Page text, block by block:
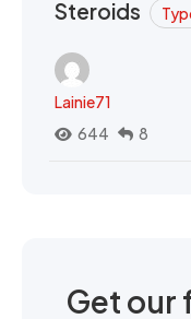
Steroids
Lainie71
644
8
Get our